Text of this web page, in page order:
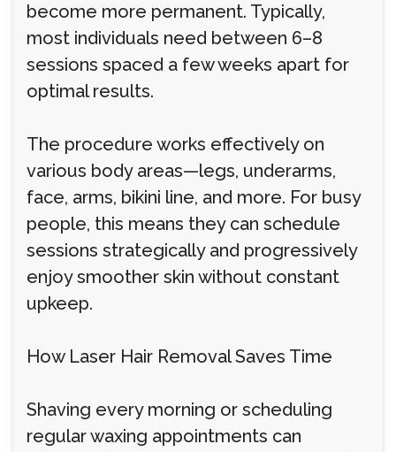
become more permanent. Typically,
most individuals need between 6–8
sessions spaced a few weeks apart for
optimal results.
The procedure works effectively on
various body areas—legs, underarms,
face, arms, bikini line, and more. For busy
people, this means they can schedule
sessions strategically and progressively
enjoy smoother skin without constant
upkeep.
How Laser Hair Removal Saves Time
Shaving every morning or scheduling
regular waxing appointments can